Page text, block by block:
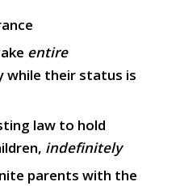
entire
while their status is
law to hold
indefinitely
parents with the